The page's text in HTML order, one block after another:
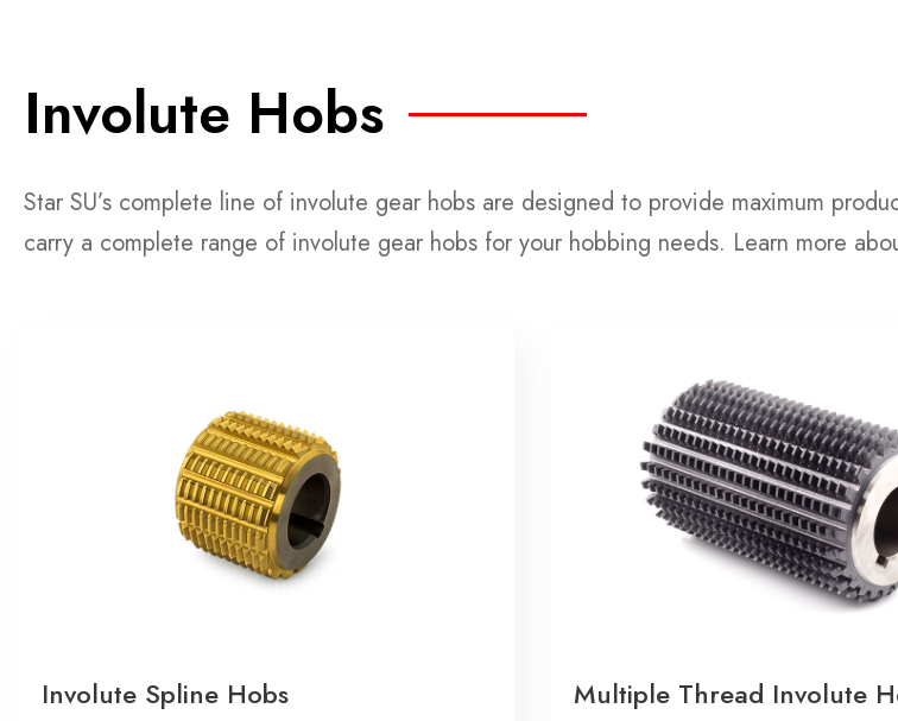
Involute Hobs
Star SU’s complete line of involute gear hobs are designed to provide maximum
carry a complete range of involute gear hobs for your hobbing needs. Learn more
Involute Spline Hobs Multiple Thread Involute